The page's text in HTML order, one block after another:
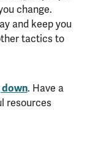
change.
and keep you
tactics to
. Have a
resources